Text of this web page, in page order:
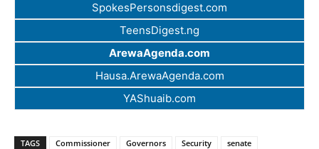
SpokesPersonsdigest.com
TeensDigest.ng
ArewaAgenda.com
Hausa.ArewaAgenda.com
YAShuaib.com
TAGS Commissioner Governors Security
senate